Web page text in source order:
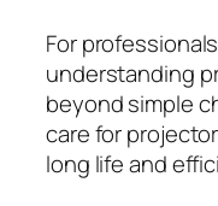
For
understanding
beyond simple
care for
long life and